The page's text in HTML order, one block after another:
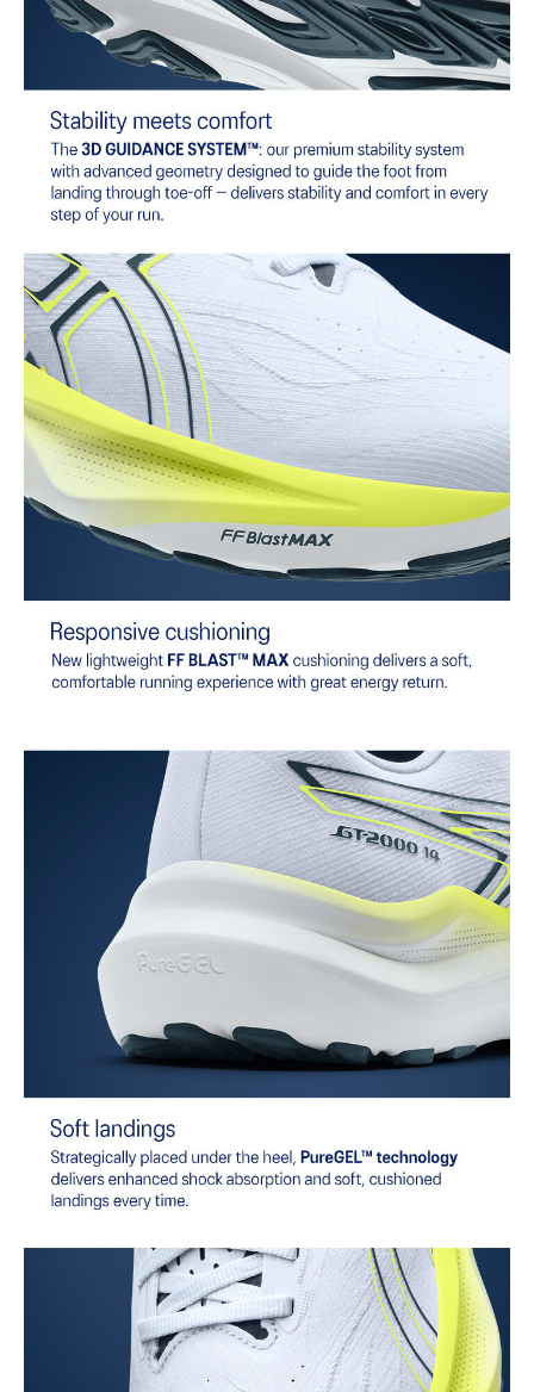
Reflective details
Designed to help improve visibility in low-light settings.
At least 50% of the shoe's main upper material is made with
recycled content to reduce waste and carbon emissions.
The sockliner is produced with the solution dyeing process that
reduces water usage by approximately 33% and carbon
emissions by approximately 45% compared to the conventional
dyeing technology.